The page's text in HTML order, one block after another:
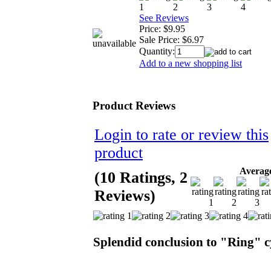
See Reviews
Price: $9.95
Sale Price: $6.97
Quantity:
Add to a new shopping list
Product Reviews
Login to rate or review this
product
(10 Ratings, 2
Reviews)
Splendid conclusion to "Ring"